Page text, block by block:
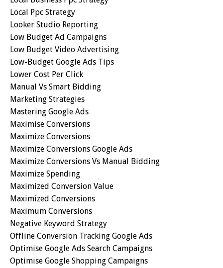
Local Ppc Strategy
Looker Studio Reporting
Low Budget Ad Campaigns
Low Budget Video Advertising
Low-Budget Google Ads Tips
Lower Cost Per Click
Manual Vs Smart Bidding
Marketing Strategies
Mastering Google Ads
Maximise Conversions
Maximize Conversions
Maximize Conversions Google Ads
Maximize Conversions Vs Manual Bidding
Maximize Spending
Maximized Conversion Value
Maximized Conversions
Maximum Conversions
Negative Keyword Strategy
Offline Conversion Tracking Google Ads
Optimise Google Ads Search Campaigns
Optimise Google Shopping Campaigns